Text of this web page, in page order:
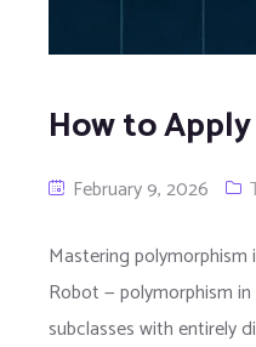
How to
February 9, 2026
Mastering
Robot — polymorphism
subclasses with entirely